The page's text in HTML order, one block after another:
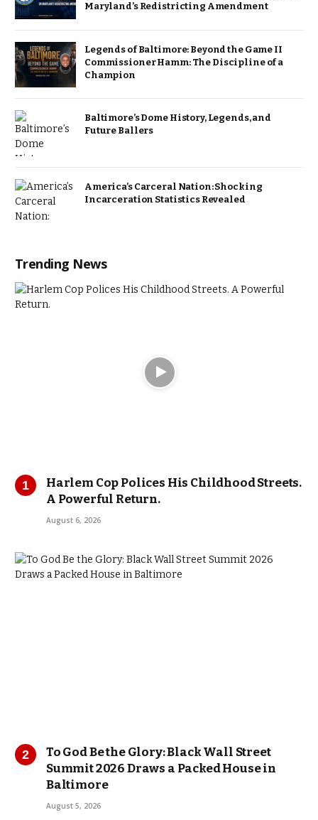
Maryland’s Redistricting Amendment
Legends of Baltimore: Beyond the Game II
Commissioner Hamm: The Discipline of a
Champion
Baltimore’s Dome History, Legends, and
Future Ballers
America’s Carceral Nation: Shocking
Incarceration Statistics Revealed
Trending News
Harlem Cop Polices His Childhood Streets.
A Powerful Return.
August 6, 2026
To God Be the Glory: Black Wall Street
Summit 2026 Draws a Packed House in
Baltimore
August 5, 2026